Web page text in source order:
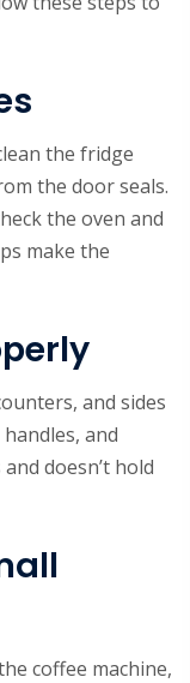
the fridge
the door seals.
the oven and
make the
and sides
and
doesn’t hold
coffee machine,